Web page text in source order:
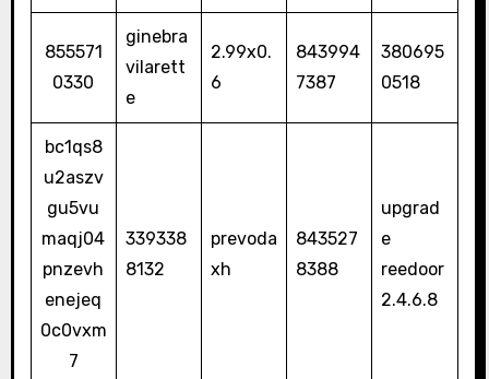
855571
0330
ginebra
vilarett
e
2.99x0.
6
843994
7387
380695
0518
bc1qs8
u2aszv
gu5vu
maqj04
pnzevh
enejeq
0c0vxm
7
339338
8132
prevoda
xh
843527
8388
upgrad
e
reedoor
2.4.6.8